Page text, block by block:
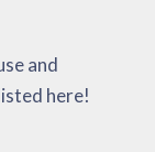
and
here!